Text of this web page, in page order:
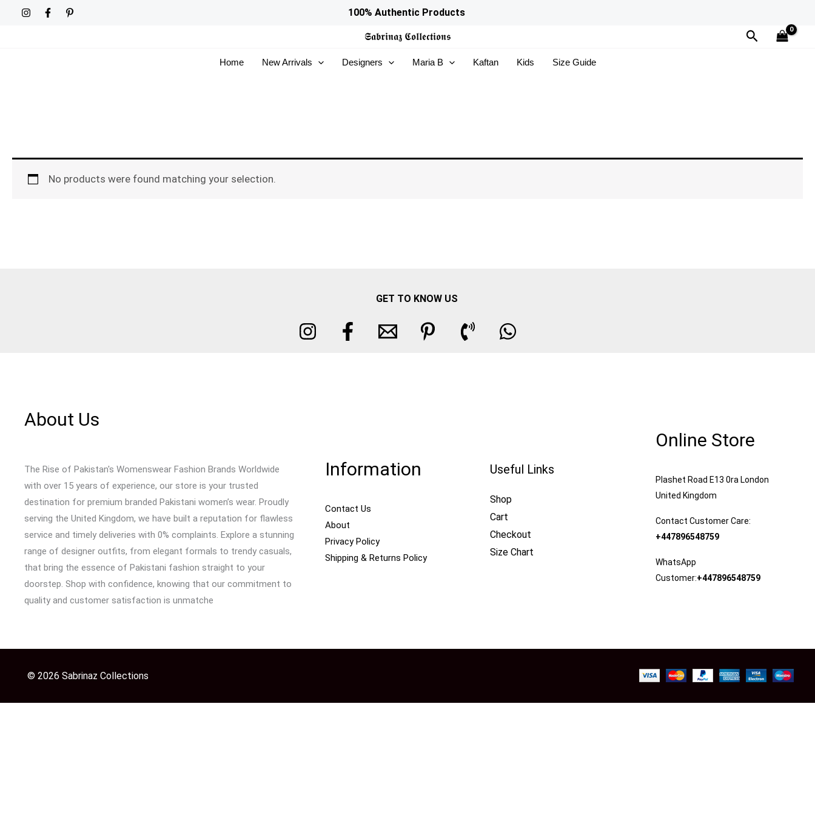
100% Authentic Products
𝕾𝖆𝖇𝖗𝖎𝖓𝖆𝖟 𝕮𝖔𝖑𝖑𝖊𝖈𝖙𝖎𝖔𝖓𝖘 Search
Home New Arrivals Designers Maria B Kaftan Kids Size Guide
No products were found matching your selection.
GET TO KNOW US
About Us
The Rise of Pakistan's Womenswear Fashion Brands Worldwide
with over 15 years of experience, our store is your trusted
destination for premium branded Pakistani women’s wear. Proudly
serving the United Kingdom, we have built a reputation for flawless
service and timely deliveries with 0% complaints. Explore a stunning
range of designer outfits, from elegant formals to trendy casuals,
that bring the essence of Pakistani fashion straight to your
doorstep. Shop with confidence, knowing that our commitment to
quality and customer satisfaction is unmatche
Information
Contact Us
About
Privacy Policy
Shipping & Returns Policy
Useful Links
Shop
Cart
Checkout
Size Chart
Online Store
Plashet Road E13 0ra London
United Kingdom
Contact Customer Care:
+447896548759
WhatsApp
Customer:+447896548759
© 2026 Sabrinaz Collections